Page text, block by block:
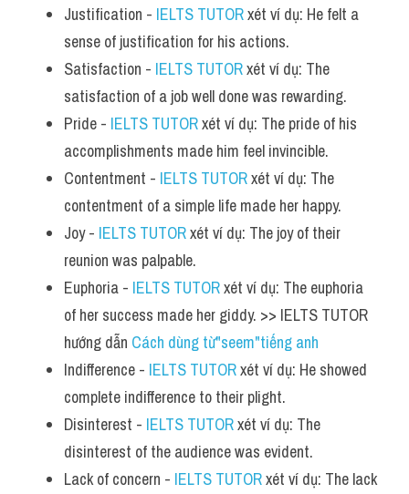
Justification - IELTS TUTOR xét ví dụ: He felt a
sense of justification for his actions.
Satisfaction - IELTS TUTOR xét ví dụ: The
satisfaction of a job well done was rewarding.
Pride - IELTS TUTOR xét ví dụ: The pride of his
accomplishments made him feel invincible.
Contentment - IELTS TUTOR xét ví dụ: The
contentment of a simple life made her happy.
Joy - IELTS TUTOR xét ví dụ: The joy of their
reunion was palpable.
Euphoria - IELTS TUTOR xét ví dụ: The euphoria
of her success made her giddy. >> IELTS TUTOR
hướng dẫn Cách dùng từ"seem"tiếng anh
Indifference - IELTS TUTOR xét ví dụ: He showed
complete indifference to their plight.
Disinterest - IELTS TUTOR xét ví dụ: The
disinterest of the audience was evident.
Lack of concern - IELTS TUTOR xét ví dụ: The lack